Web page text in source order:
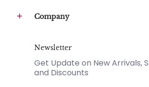
Company
Newsletter
Get Update on New Arrivals,
and Discounts